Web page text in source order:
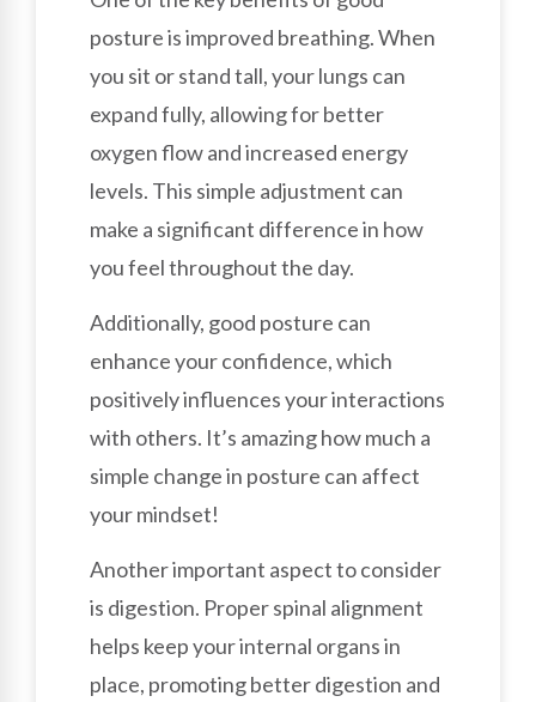
posture is improved breathing. When
you sit or stand tall, your lungs can
expand fully, allowing for better
oxygen flow and increased energy
levels. This simple adjustment can
make a significant difference in how
you feel throughout the day.
Additionally, good posture can
enhance your confidence, which
positively influences your interactions
with others. It’s amazing how much a
simple change in posture can affect
your mindset!
Another important aspect to consider
is digestion. Proper spinal alignment
helps keep your internal organs in
place, promoting better digestion and